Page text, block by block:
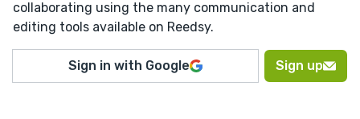
collaborating using the many communication and
editing tools available on Reedsy.
Sign in with Google Sign up